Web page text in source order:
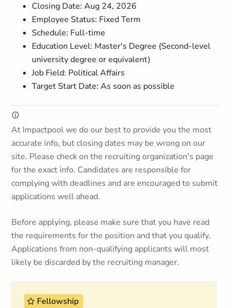
Closing Date: Aug 24, 2026
Employee Status: Fixed Term
Schedule: Full-time
Education Level: Master's Degree (Second-level
university degree or equivalent)
Job Field: Political Affairs
Target Start Date: As soon as possible
At Impactpool we do our best to provide you the most
accurate info, but closing dates may be wrong on our
site. Please check on the recruiting organization's page
for the exact info. Candidates are responsible for
complying with deadlines and are encouraged to submit
applications well ahead.
Before applying, please make sure that you have read
the requirements for the position and that you qualify.
Applications from non-qualifying applicants will most
likely be discarded by the recruiting manager.
Fellowship